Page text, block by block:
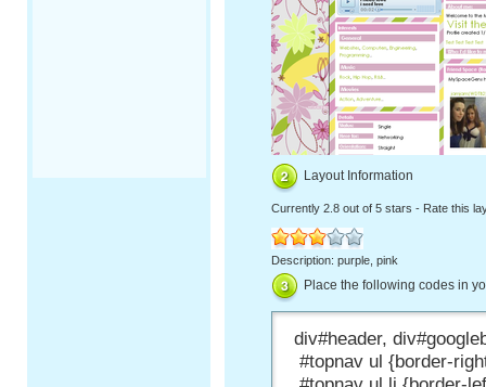
Layout Information
Currently 2.8 out of 5 stars - Rate this
Description: purple, pink
Place the following codes in